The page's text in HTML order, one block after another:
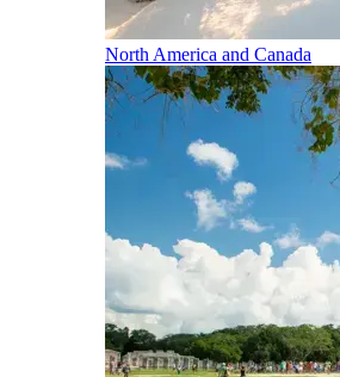
North America and Canada